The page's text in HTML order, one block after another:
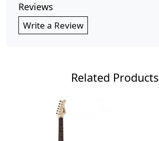
Reviews
Write a Review
Related Products